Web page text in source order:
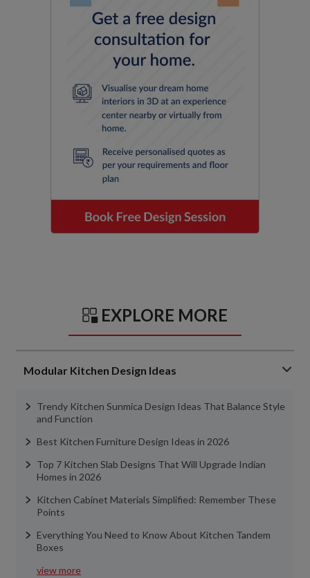
EXPLORE MORE
Modular Kitchen Design Ideas
Trendy Kitchen Sunmica Design Ideas That Balance Style
and Function
Best Kitchen Furniture Design Ideas in 2026
Top 7 Kitchen Slab Designs That Will Upgrade Indian
Homes in 2026
Kitchen Cabinet Materials Simplified: Remember These
Points
Everything You Need to Know About Kitchen Tandem
Boxes
view more